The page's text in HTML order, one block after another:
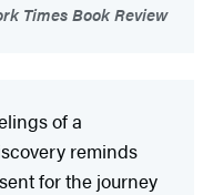
Times Book Review
of a
reminds
for the journey